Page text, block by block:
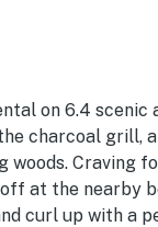
on 6.4 scenic
charcoal grill,
Craving
at the nearby
curl up with a